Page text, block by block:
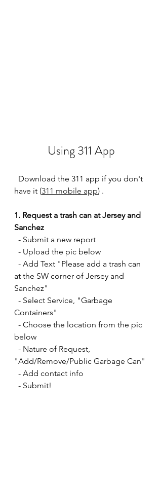
Using 311 App
have it (311 mobile app) .
1. Request a trash can at Jersey and
Sanchez
  - Submit a new report
  - Upload the pic below
at the SW corner of Jersey and
Sanchez"
Containers"
below
"Add/Remove/Public Garbage Can"
  - Add contact info
  - Submit!